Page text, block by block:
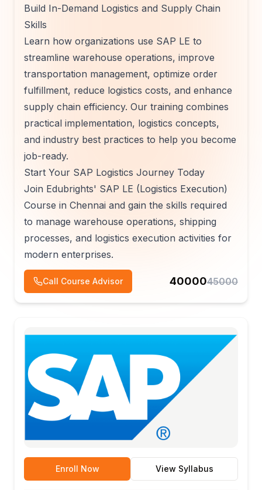
Build In-Demand Logistics and Supply Chain
Skills
Learn how organizations use SAP LE to
streamline warehouse operations, improve
transportation management, optimize order
fulfillment, reduce logistics costs, and enhance
supply chain efficiency. Our training combines
practical implementation, logistics concepts,
and industry best practices to help you become
job-ready.
Start Your SAP Logistics Journey Today
Join Edubrights' SAP LE (Logistics Execution)
Course in Chennai and gain the skills required
to manage warehouse operations, shipping
processes, and logistics execution activities for
modern enterprises.
Call Course Advisor 4000045000
Enroll Now View Syllabus